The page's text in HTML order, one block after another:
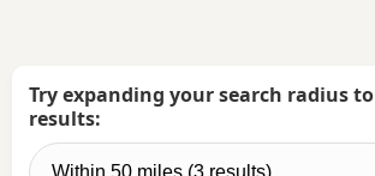
Try expanding your search radius
results: